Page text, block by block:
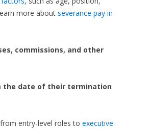
more aboutseverance pay in
commissions, and other
the date of their termination
entry-level roles to executive